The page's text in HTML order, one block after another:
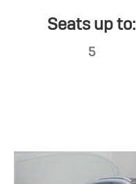
Seats up to:
5